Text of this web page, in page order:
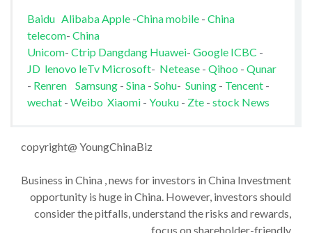
Baidu AlibabaApple-China mobile- China
telecom- China
Unicom- Ctrip Dangdang Huawei- Google ICBC -
JD lenovo leTv Microsoft- Netease- Qihoo - Qunar
- Renren Samsung- Sina- Sohu- Suning- Tencent-
wechat - Weibo Xiaomi- Youku - Zte- stock News
copyright@ YoungChinaBiz
Business in China , news for investors in China Investment
opportunity is huge in China. However, investors should
consider the pitfalls, understand the risks and rewards,
focus on shareholder-friendly